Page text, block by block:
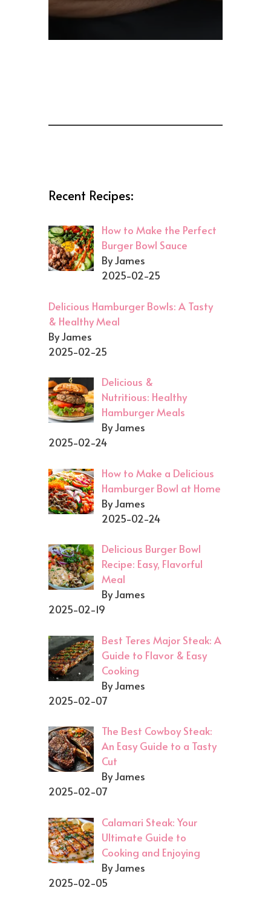
Recent Recipes:
How to Make the Perfect
Burger Bowl Sauce
By James
2025-02-25
Delicious Hamburger Bowls: A Tasty
& Healthy Meal
By James
2025-02-25
Delicious &
Nutritious: Healthy
Hamburger Meals
By James
2025-02-24
How to Make a Delicious
Hamburger Bowl at Home
By James
2025-02-24
Delicious Burger Bowl
Recipe: Easy, Flavorful
Meal
By James
2025-02-19
Best Teres Major Steak: A
Guide to Flavor & Easy
Cooking
By James
2025-02-07
The Best Cowboy Steak:
An Easy Guide to a Tasty
Cut
By James
2025-02-07
Calamari Steak: Your
Ultimate Guide to
Cooking and Enjoying
By James
2025-02-05